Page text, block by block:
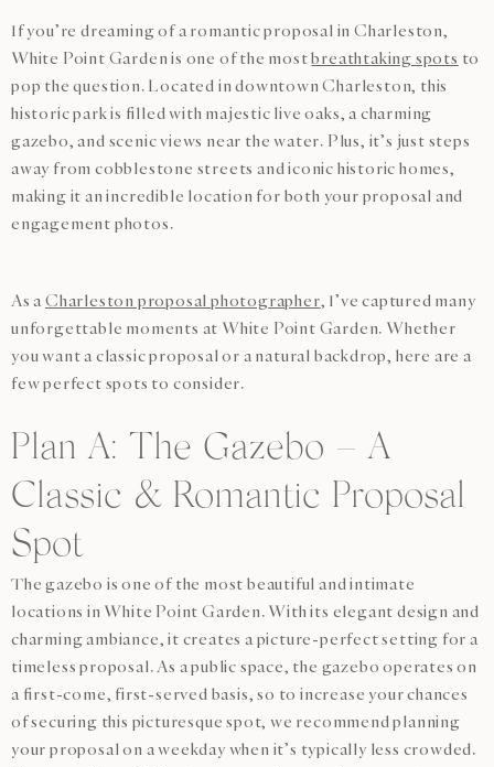
If you’re dreaming of a romantic proposal in Charleston,
White Point Garden is one of the mostbreathtaking spots to
pop the question. Located in downtown Charleston, this
historic park is filled with majestic live oaks, a charming
gazebo, and scenic views near the water. Plus, it’s just steps
away from cobblestone streets and iconic historic homes,
making it an incredible location for both your proposal and
engagement photos.
As a Charleston proposal photographer, I’ve captured many
unforgettable moments at White Point Garden. Whether
you want a classic proposal or a natural backdrop, here are a
few perfect spots to consider.
Plan A: The Gazebo – A
Classic & Romantic Proposal
Spot
The gazebo is one of the most beautiful and intimate
locations in White Point Garden. With its elegant design and
charming ambiance, it creates a picture-perfect setting for a
timeless proposal. As a public space, the gazebo operates on
a first-come, first-served basis, so to increase your chances
of securing this picturesque spot, we recommend planning
your proposal on a weekday when it’s typically less crowded.